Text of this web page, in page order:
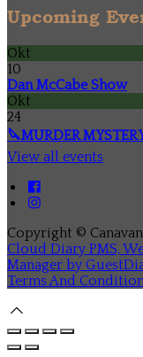
Upcoming
Okt
10
Dan McCabe Show
Okt
24
🔪MURDER
View all events
Copyright ©
Cloud Diary PMS,
Manager by
Terms And